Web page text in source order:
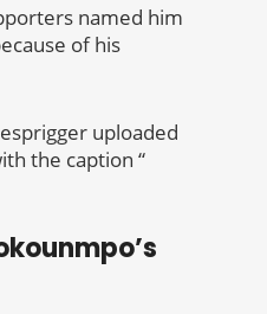
named him
of his
uploaded
the caption “